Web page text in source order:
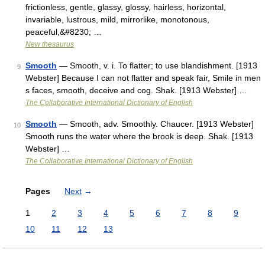
frictionless, gentle, glassy, glossy, hairless, horizontal,
invariable, lustrous, mild, mirrorlike, monotonous,
peaceful,&#8230; …
New thesaurus
9 Smooth — Smooth, v. i. To flatter; to use blandishment. [1913
Webster] Because I can not flatter and speak fair, Smile in men
s faces, smooth, deceive and cog. Shak. [1913 Webster] …
The Collaborative International Dictionary of English
10 Smooth — Smooth, adv. Smoothly. Chaucer. [1913 Webster]
Smooth runs the water where the brook is deep. Shak. [1913
Webster] …
The Collaborative International Dictionary of English
Pages Next →
1 2 3 4 5 6 7 8
9
10
11 12 13